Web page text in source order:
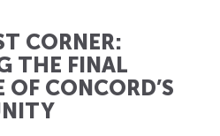
CORNER:
THE FINAL
OF CONCORD’S